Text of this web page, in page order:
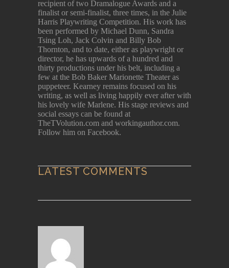
recipient of two Dramalogue Awards and a
finalist or semi-finalist, three times, in the Julie
Harris Playwriting Competition. His work has
been performed by Michael Dunn, Sandra
Tsing Loh, Jack Colvin and Billy Bob
Thornton, and to date, either as playwright or
director, he has upwards of a hundred and
thirty productions under his belt, including a
few at the Bob Baker Marionette Theater as
puppeteer. Kearney remains focused on his
writing, as well as living happily ever after with
his lovely wife Marlene. His stage reviews and
social essays can be found at
TheTVolution.com and workingauthor.com.
Follow him on Facebook.
LATEST COMMENTS